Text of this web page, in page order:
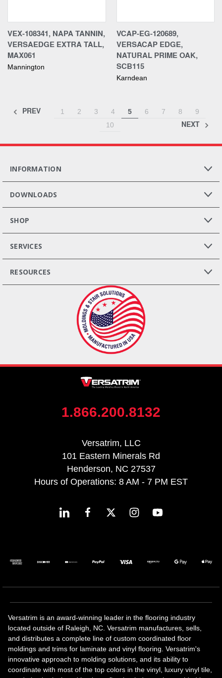
VEX-108341, NAPA TANNIN,
VERSAEDGE EXTRA TALL,
MAX061
Mannington
VCAP-EG-120689,
VERSACAP EDGE,
NATURAL PRIME OAK,
SCB115
Karndean
PREV 1 2 3 4 5 6 7 8
9
10
NEXT
INFORMATION
DOWNLOADS
SHOP
SERVICES
RESOURCES
1.866.200.8132
Versatrim, LLC
101 Eastern Minerals Rd
Henderson, NC 27537
Hours of Operations: 8 AM - 7 PM EST
Versatrim is an award-winning leader in the flooring industry
located outside of Raleigh, NC. Versatrim manufactures, sells,
and distributes a complete line of custom coordinated floor
moldings and trims for laminate and vinyl flooring. Versatrim's
innovative approach to molding solutions, and its ability to
coordinate with most of the top colors in the vinyl, luxury vinyl tile,